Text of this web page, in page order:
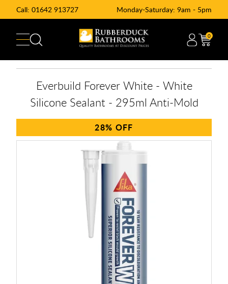
Call: 01642 913727 Monday-Saturday: 9am - 5pm
0
Everbuild Forever White - White
Silicone Sealant - 295ml Anti-Mold
28%